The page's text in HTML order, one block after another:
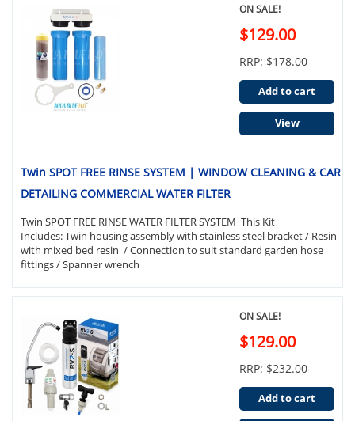
Twin SPOT FREE RINSE SYSTEM | WINDOW CLEANING & CAR
DETAILING COMMERCIAL WATER FILTER
Twin SPOT FREE RINSE WATER FILTER SYSTEM This Kit
Includes: Twin housing assembly with stainless steel bracket / Resin
with mixed bed resin / Connection to suit standard garden hose
fittings / Spanner wrench
ON SALE!
$129.00
RRP: $178.00
Add to cart
View
ON SALE!
$129.00
RRP: $232.00
Add to cart